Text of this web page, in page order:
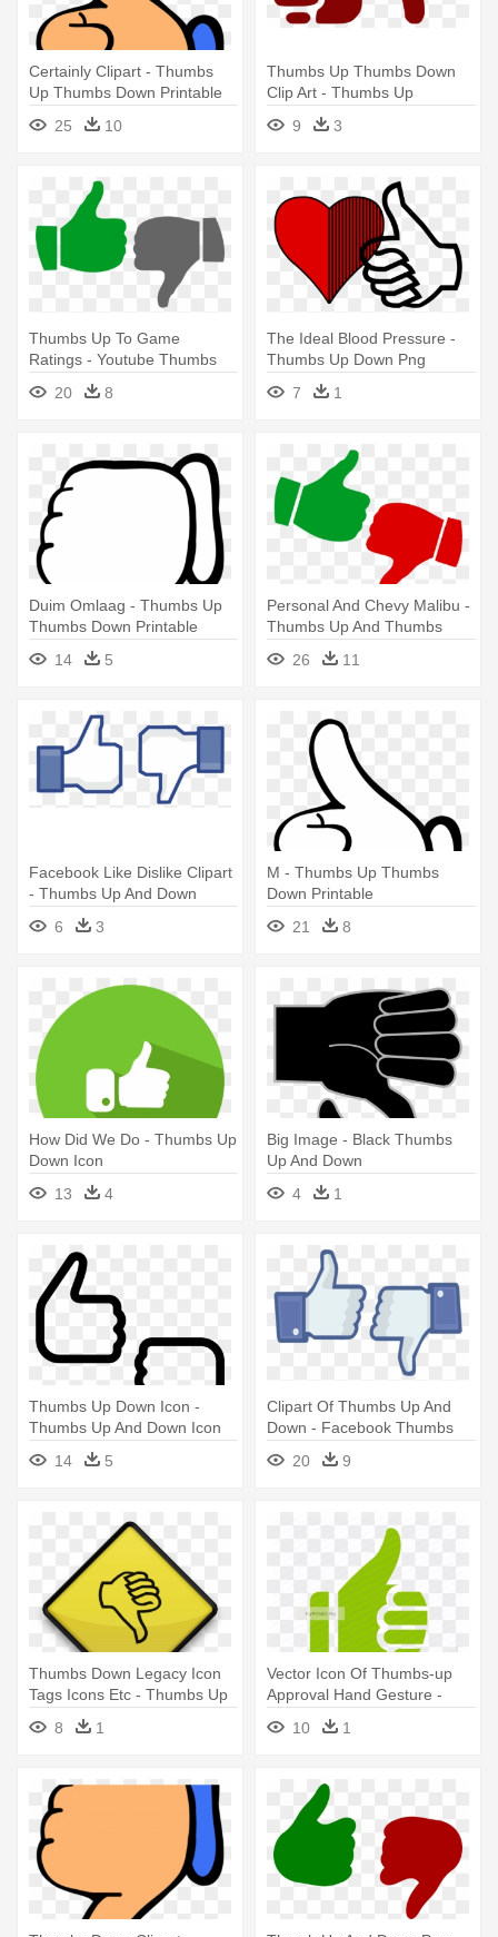
Certainly Clipart - Thumbs
Up Thumbs Down Printable
25
10
Thumbs Up Thumbs Down
Clip Art - Thumbs Up
Thumbs Down Png Icons
9 3
Thumbs Up To Game
Ratings - Youtube Thumbs
Up Down
20 8
The Ideal Blood Pressure -
Thumbs Up Down Png
7
1
Duim Omlaag - Thumbs Up
Thumbs Down Printable
14
5
Personal And Chevy Malibu -
Thumbs Up And Thumbs
Down Png
26 11
Facebook Like Dislike Clipart
- Thumbs Up And Down
6
3
M - Thumbs Up Thumbs
Down Printable
21
8
How Did We Do - Thumbs Up
Down Icon
13
4
Big Image - Black Thumbs
Up And Down
4
1
Thumbs Up Down Icon -
Thumbs Up And Down Icon
14
5
Clipart Of Thumbs Up And
Down - Facebook Thumbs
Up And Down
20 9
Thumbs Down Legacy Icon
Tags Icons Etc - Thumbs Up
And Down Black And White
8 1
Vector Icon Of Thumbs-up
Approval Hand Gesture -
Thumbs Up Down Icon
10 1